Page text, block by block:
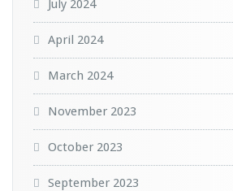
July 2024
April 2024
March 2024
November 2023
October 2023
September 2023